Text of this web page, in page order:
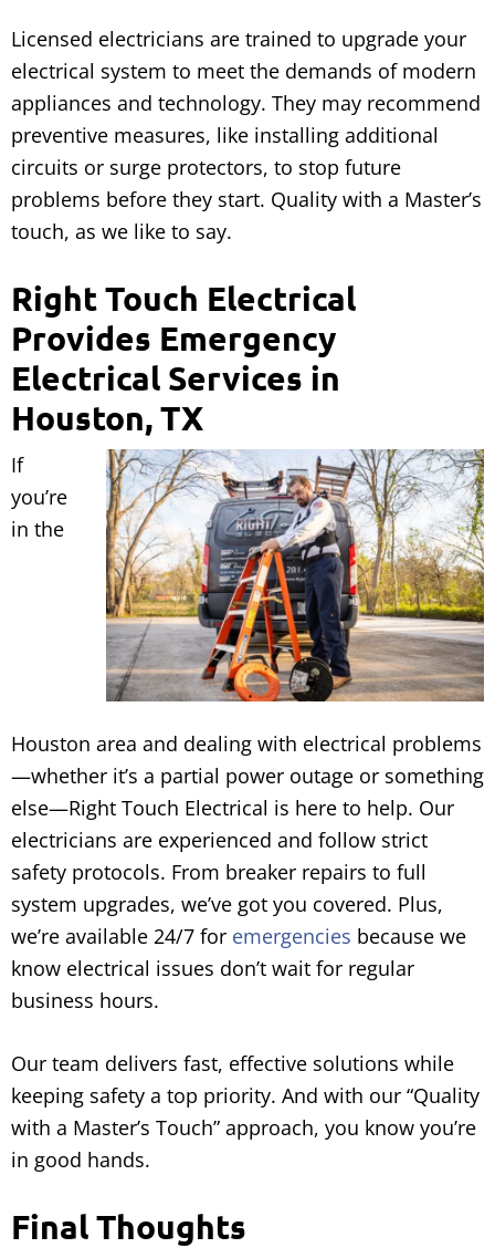
Licensed electricians are trained to upgrade your
electrical system to meet the demands of modern
appliances and technology. They may recommend
preventive measures, like installing additional
circuits or surge protectors, to stop future
problems before they start. Quality with a Master’s
touch, as we like to say.
Right Touch Electrical
Provides Emergency
Electrical Services in
Houston, TX
If
you’re
in the
Houston area and dealing with electrical problems
—whether it’s a partial power outage or something
else—Right Touch Electrical is here to help. Our
electricians are experienced and follow strict
safety protocols. From breaker repairs to full
system upgrades, we’ve got you covered. Plus,
we’re available 24/7 for emergencies because we
know electrical issues don’t wait for regular
business hours.
Our team delivers fast, effective solutions while
keeping safety a top priority. And with our “Quality
with a Master’s Touch” approach, you know you’re
in good hands.
Final Thoughts